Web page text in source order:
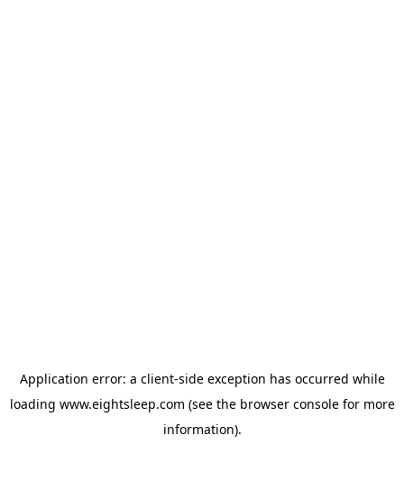
Application error: a client-side exception has occurred while
loading www.eightsleep.com (see the browser consolefor more
information).